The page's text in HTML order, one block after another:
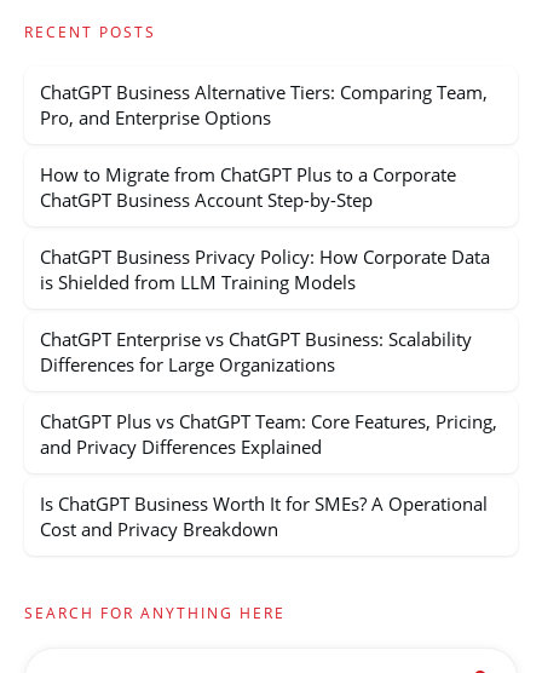
RECENT POSTS
ChatGPT Business Alternative Tiers: Comparing Team,
Pro, and Enterprise Options
How to Migrate from ChatGPT Plus to a Corporate
ChatGPT Business Account Step-by-Step
ChatGPT Business Privacy Policy: How Corporate Data
is Shielded from LLM Training Models
ChatGPT Enterprise vs ChatGPT Business: Scalability
Differences for Large Organizations
ChatGPT Plus vs ChatGPT Team: Core Features, Pricing,
and Privacy Differences Explained
Is ChatGPT Business Worth It for SMEs? A Operational
Cost and Privacy Breakdown
SEARCH FOR ANYTHING HERE